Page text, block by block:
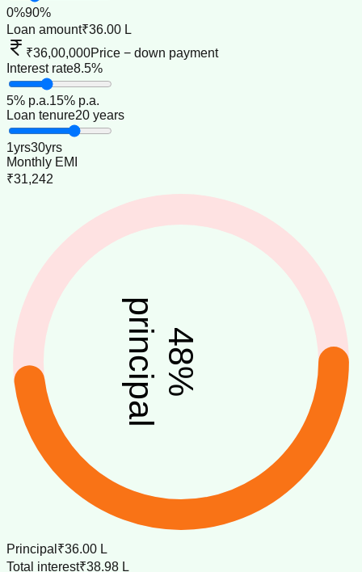
0%90%
Loan amount₹36.00 L
₹36,00,000Price − down payment
Interest rate8.5%
5% p.a.15% p.a.
Loan tenure20 years
1yrs30yrs
Monthly EMI
₹31,242
48
%
principal
Principal ₹36.00 L
Total interest₹38.98 L